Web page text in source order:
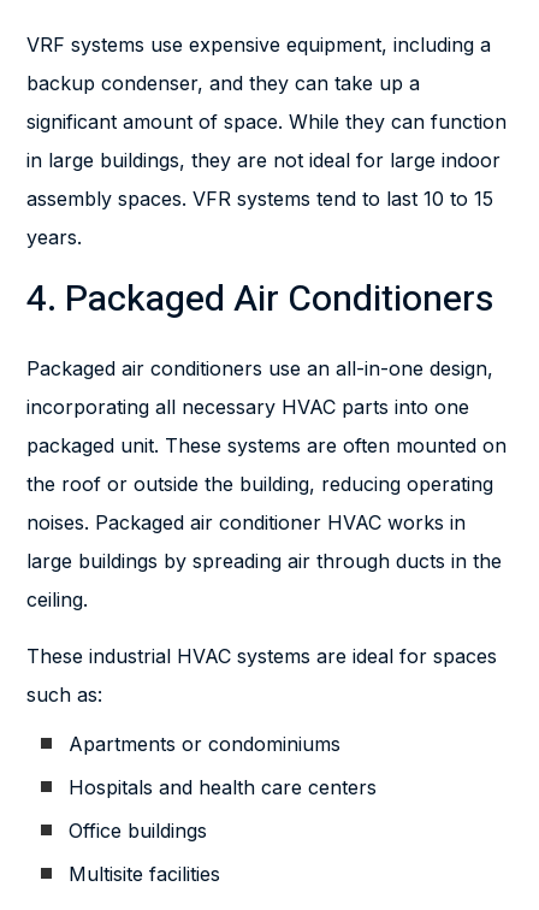
VRF systems use expensive equipment, including a
backup condenser, and they can take up a
significant amount of space. While they can function
in large buildings, they are not ideal for large indoor
assembly spaces. VFR systems tend to last 10 to 15
years.
4. Packaged Air Conditioners
Packaged air conditioners use an all-in-one design,
incorporating all necessary HVAC parts into one
packaged unit. These systems are often mounted on
the roof or outside the building, reducing operating
noises. Packaged air conditioner HVAC works in
large buildings by spreading air through ducts in the
ceiling.
These industrial HVAC systems are ideal for spaces
such as:
Apartments or condominiums
Hospitals and health care centers
Office buildings
Multisite facilities